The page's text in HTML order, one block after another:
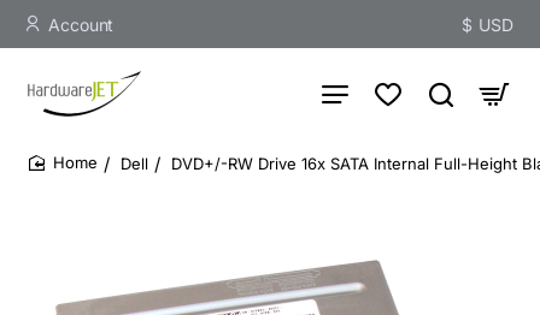
Account $ USD
Dell DVD+/-RW Drive 16x SATA Internal Full-Height